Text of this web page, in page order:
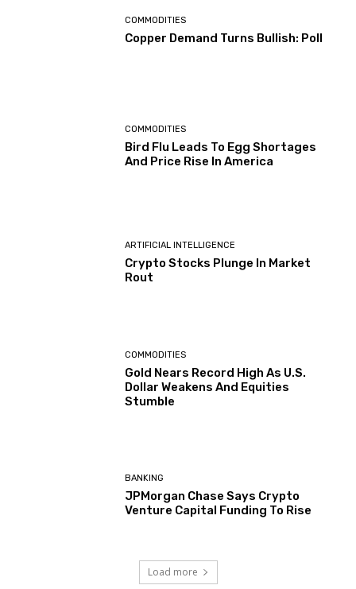
COMMODITIES
Copper Demand Turns Bullish: Poll
COMMODITIES
Bird Flu Leads To Egg Shortages
And Price Rise In America
ARTIFICIAL INTELLIGENCE
Crypto Stocks Plunge In Market
Rout
COMMODITIES
Gold Nears Record High As U.S.
Dollar Weakens And Equities
Stumble
BANKING
JPMorgan Chase Says Crypto
Venture Capital Funding To Rise
Load more